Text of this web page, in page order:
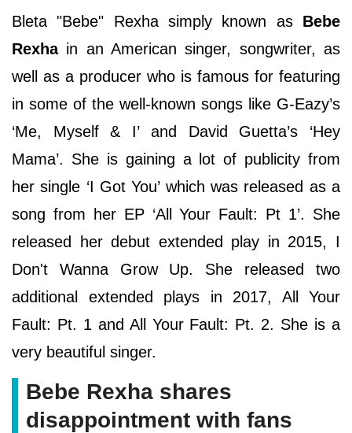
Bleta "Bebe" Rexha simply known asBebe
Rexhain an American singer, songwriter, as
well as a producer who is famous for featuring
in some of the well-known songs like G-Eazy’s
‘Me, Myself & I’ and David Guetta’s ‘Hey
Mama’. She is gaining a lot of publicity from
her single ‘I Got You’ which was released as a
song from her EP ‘All Your Fault: Pt 1’. She
released her debut extended play in 2015, I
Don't Wanna Grow Up. She released two
additional extended plays in 2017, All Your
Fault: Pt. 1 and All Your Fault: Pt. 2. She is a
very beautiful singer.
Bebe Rexha shares
disappointment with fans